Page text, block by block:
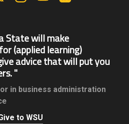
State will make
(applied learning)
advice that will put you
in business administration
to WSU